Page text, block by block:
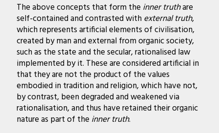
The above concepts that form the inner truthare
self-contained and contrasted with external truth,
which represents artificial elements of civilisation,
created by man and external from organic society,
such as the state and the secular, rationalised law
implemented by it. These are considered artificial in
that they are not the product of the values
embodied in tradition and religion, which have not,
by contrast, been degraded and weakened via
rationalisation, and thus have retained their organic
nature as part of the inner truth.